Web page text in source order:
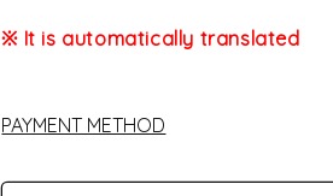
※ It is automatically translated
PAYMENT METHOD